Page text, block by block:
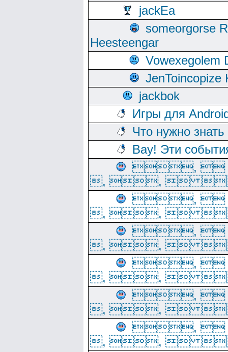
jackEa
someorgorse
Heesteengar
Vowexegolem
JenToincopize
jackbok
Игры для
Что нужно
Вау! Эти
,
, , 
,
, , 
,
, , 
,
, , 
,
, , 
,
, , 